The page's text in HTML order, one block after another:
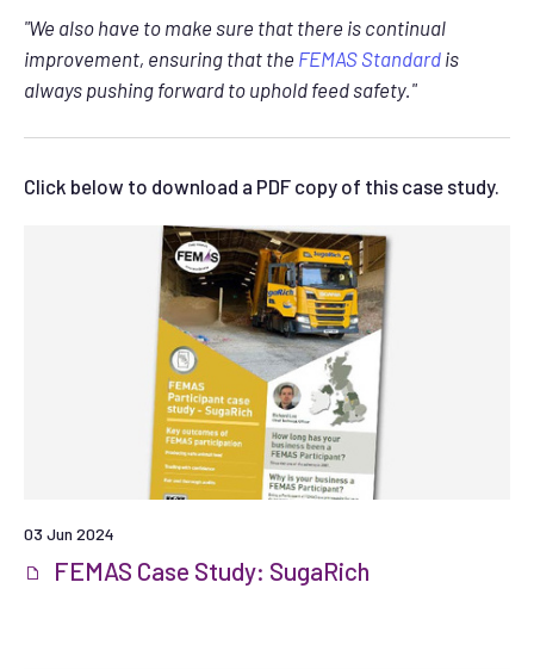
"We also have to make sure that there is continual
improvement, ensuring that the FEMAS Standard is
always pushing forward to uphold feed safety."
Click below to download a PDF copy of this case study.
03 Jun 2024
FEMAS Case Study: SugaRich